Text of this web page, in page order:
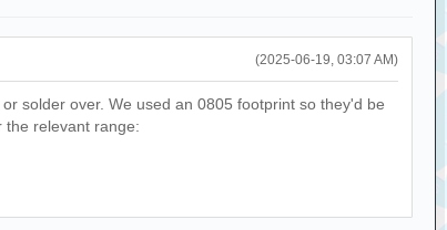
(2025-06-19, 03:07 AM)
solder over. We used an 0805 footprint so they'd be
the relevant range: